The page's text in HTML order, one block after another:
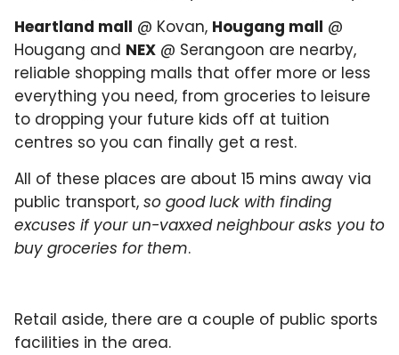
Heartland mall @ Kovan, Hougang mall @
Hougang and NEX @ Serangoon are nearby,
reliable shopping malls that offer more or less
everything you need, from groceries to leisure
to dropping your future kids off at tuition
centres so you can finally get a rest.
All of these places are about 15 mins away via
public transport, so good luck with finding
excuses if your un-vaxxed neighbour asks you to
buy groceries for them.
Retail aside, there are a couple of public sports
facilities in the area.